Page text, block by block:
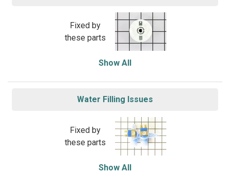
Fixed by
these parts
Show All
Water Filling Issues
Fixed by
these parts
Show All